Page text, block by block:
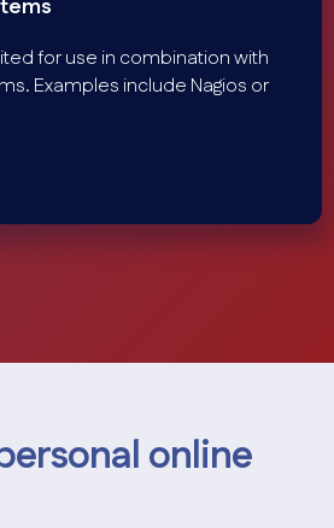
for use in combination with
Examples include Nagios or
online